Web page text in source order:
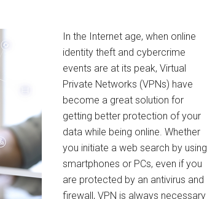
In the Internet age, when online
identity theft and cybercrime
events are at its peak, Virtual
Private Networks (VPNs) have
become a great solution for
getting better protection of your
data while being online. Whether
you initiate a web search by using
smartphones or PCs, even if you
are protected by an antivirus and
firewall, VPN is always necessary